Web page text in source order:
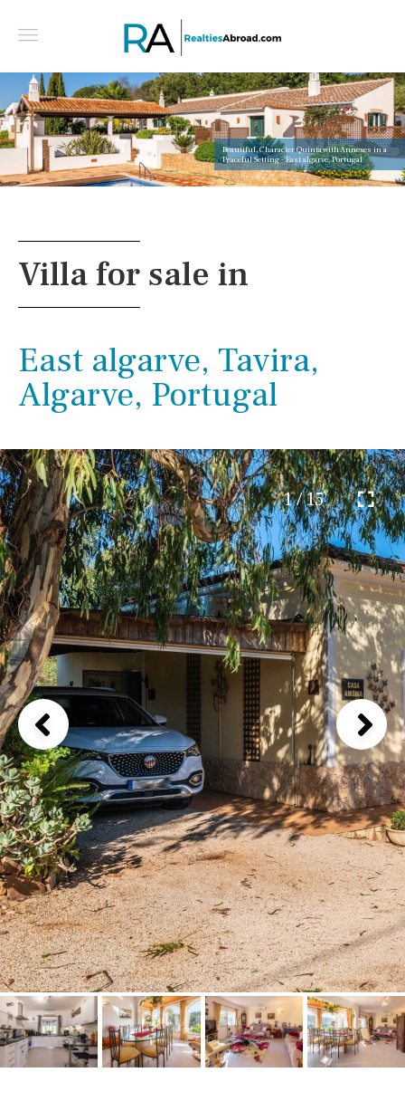
Beautiful, Character Quinta with Annexes in a
Peaceful Setting - East algarve, Portugal
Villa for sale in
East algarve, Tavira,
Algarve, Portugal
1 / 15